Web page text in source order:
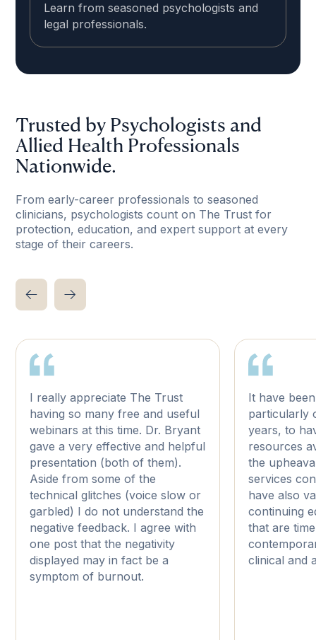
Learn from seasoned psychologists and
legal professionals.
Trusted by Psychologists and
Allied Health Professionals
Nationwide.
From early-career professionals to seasoned
clinicians, psychologists count on The Trust for
protection, education, and expert support at every
stage of their careers.
I really appreciate The Trust
having so many free and useful
webinars at this time. Dr. Bryant
gave a very effective and helpful
presentation (both of them).
Aside from some of the
technical glitches (voice slow or
garbled) I do not understand the
negative feedback. I agree with
one post that the negativity
displayed may in fact be a
symptom of burnout.
It have
particularly
years, to
resources
the
services
have also
continuing
that are
clinical and